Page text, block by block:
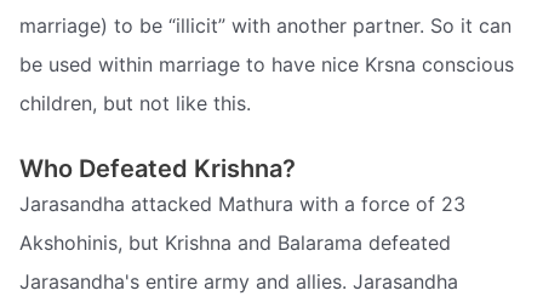
marriage) to be “illicit” with another partner. So it can
be used within marriage to have nice Krsna conscious
children, but not like this.
Who Defeated Krishna?
Jarasandha attacked Mathura with a force of 23
Akshohinis, but Krishna and Balarama defeated
Jarasandha's entire army and allies. Jarasandha